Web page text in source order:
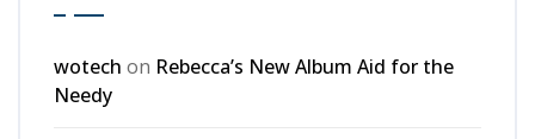
wotech on Rebecca’s New Album Aid for the
Needy